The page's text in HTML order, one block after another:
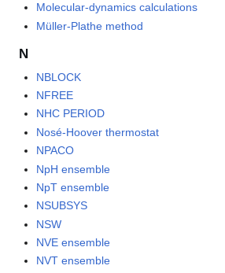
Molecular-dynamics calculations
Müller-Plathe method
N
NBLOCK
NFREE
NHC PERIOD
Nosé-Hoover thermostat
NPACO
NpH ensemble
NpT ensemble
NSUBSYS
NSW
NVE ensemble
NVT ensemble